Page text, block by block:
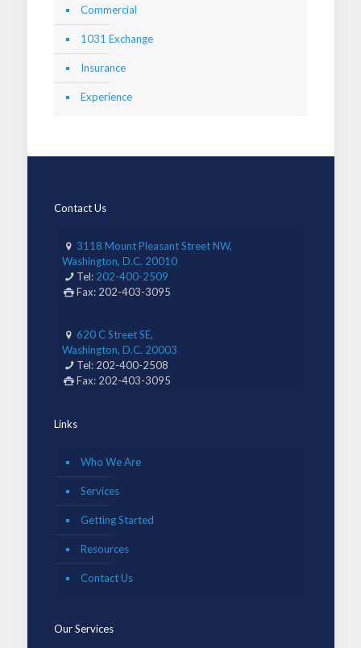
Commercial
1031 Exchange
Insurance
Experience
Contact Us
3118 Mount Pleasant Street NW,
Washington, D.C. 20010
Tel: 202-400-2509
Fax: 202-403-3095
620 C Street SE,
Washington, D.C. 20003
Tel: 202-400-2508
Fax: 202-403-3095
Links
Who We Are
Services
Getting Started
Resources
Contact Us
Our Services